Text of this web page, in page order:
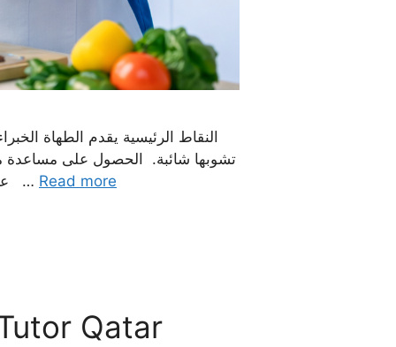
النقاط الرئيسية يقدم الطهاة
تشوبها شائبة. الحصول على مساعدة
عائلتك. يمكن للمرء الاعتماد على الخدمات الموثوقة للوكالة للموظفين الذين تم فحصهم جيدًا والموثوقين … Read more
Qatar